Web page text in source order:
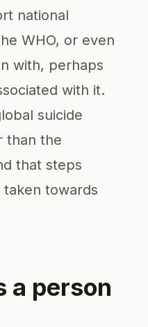
national
WHO, or even
with, perhaps
with it.
suicide
than the
that steps
towards
a person